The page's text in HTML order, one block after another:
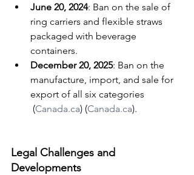
June 20, 2024: Ban on the sale of
ring carriers and flexible straws
packaged with beverage
containers.
December 20, 2025: Ban on the
manufacture, import, and sale for
export of all six categories​
(Canada.ca)​​ (Canada.ca)​.
Legal Challenges and
Developments